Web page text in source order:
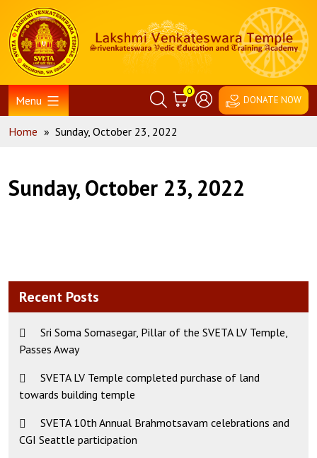
content
Home
Menu
0
DONATE NOW
Home » Sunday, October 23, 2022
Sunday, October 23, 2022
Recent Posts
Sri Soma Somasegar, Pillar of the SVETA LV Temple,
Passes Away
SVETA LV Temple completed purchase of land
towards building temple
SVETA 10th Annual Brahmotsavam celebrations and
CGI Seattle participation